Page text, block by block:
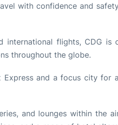
with confidence and
international flights, CDG is
throughout the globe.
Express and a focus city for
and lounges within the